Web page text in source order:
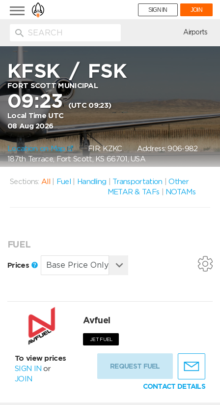
Toggle
navigation
SIGN IN JOIN
Airports
KFSK/FSK
FORT SCOTT MUNICIPAL
09:23(UTC 09:23)
Local Time UTC
08 Aug 2026
Location on Map FIR: KZKCAddress: 906-982
187th Terrace, Fort Scott, KS 66701, USA
Sections: All Fuel Handling Transportation |Other
METAR & TAFs
NOTAMs
FUEL
Prices
Avfuel
JET FUEL
To view prices
SIGN IN or
JOIN
REQUEST FUEL
CONTACT DETAILS